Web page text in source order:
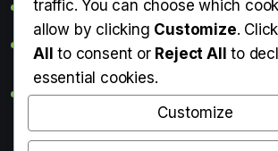
Digital Detox: What It Is, Why You Need
Can Perms Cause Hair Loss? What You
Do Breasts Get Smaller When You Lose
About Weight Loss & Breast Size
Getting Erection During Massage: Is It
traffic. You can choose which
allow by clicking Customize.
All to consent or Reject All to
essential cookies.
Customize